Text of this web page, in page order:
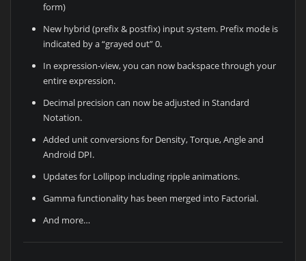
form)
New hybrid (prefix & postfix) input system. Prefix mode is
indicated by a “grayed out” 0.
In expression-view, you can now backspace through your
entire expression.
Decimal precision can now be adjusted in Standard
Notation.
Added unit conversions for Density, Torque, Angle and
Android DPI.
Updates for Lollipop including ripple animations.
Gamma functionality has been merged into Factorial.
And more…